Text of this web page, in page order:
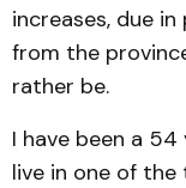
increases, due
from the
rather be.
I have been a
live in one of the